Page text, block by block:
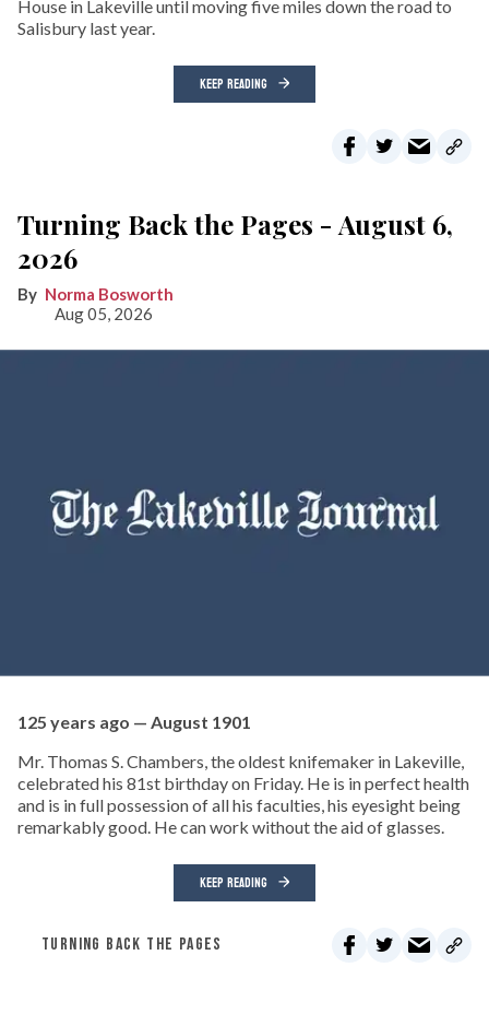
House in Lakeville until moving five miles down the road to
Salisbury last year.
KEEP READING
Turning Back the Pages - August 6,
2026
Norma Bosworth
Aug 05, 2026
125 years ago — August 1901
Mr. Thomas S. Chambers, the oldest knifemaker in Lakeville,
celebrated his 81st birthday on Friday. He is in perfect health
and is in full possession of all his faculties, his eyesight being
remarkably good. He can work without the aid of glasses.
KEEP READING
TURNING BACK THE PAGES